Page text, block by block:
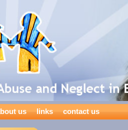
us links contact us